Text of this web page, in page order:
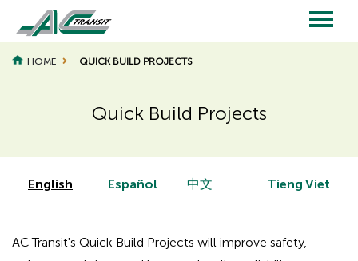
main
content
Main
navigation
HOME QUICK BUILD PROJECTS
Quick Build Projects
Page
Title
Page
TitleEnglish Español 中文 Tieng Viet
AC Transit's Quick Build Projects will improve safety,